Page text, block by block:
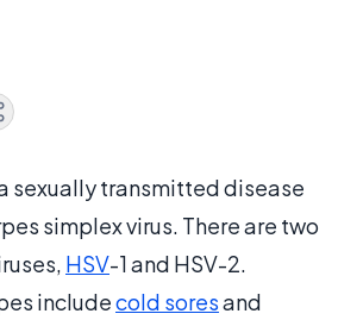
sexually transmitted disease
simplex virus. There are two
HSV-1 and HSV-2.
includecold soresand